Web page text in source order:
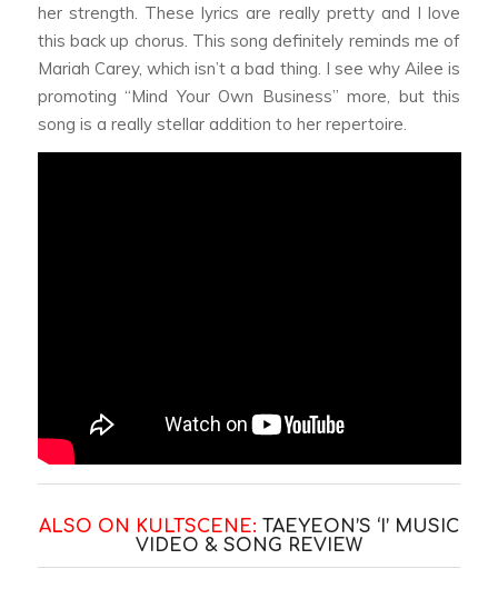
her strength. These lyrics are really pretty and I love
this back up chorus. This song definitely reminds me of
Mariah Carey, which isn’t a bad thing. I see why Ailee is
promoting “Mind Your Own Business” more, but this
song is a really stellar addition to her repertoire.
ALSO ON KULTSCENE: TAEYEON’S ‘I’ MUSIC
VIDEO & SONG REVIEW